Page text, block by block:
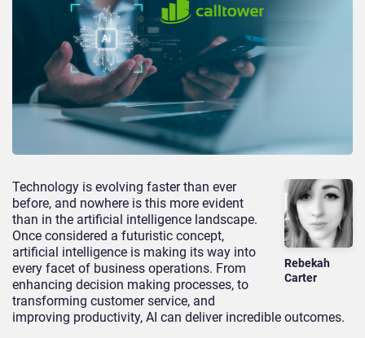
Rebekah
Carter
Technology is evolving faster than ever
before, and nowhere is this more evident
than in the artificial intelligence landscape.
Once considered a futuristic concept,
artificial intelligence is making its way into
every facet of business operations. From
enhancing decision making processes, to
transforming customer service, and
improving productivity, AI can deliver incredible outcomes.